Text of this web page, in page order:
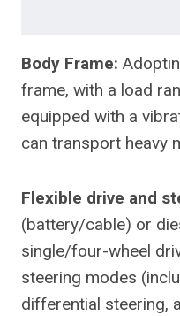
Body Frame:
frame, with a load
equipped with a
can transport heavy
Flexible drive and
(battery/cable) or
single/four-wheel
steering modes
differential steering,